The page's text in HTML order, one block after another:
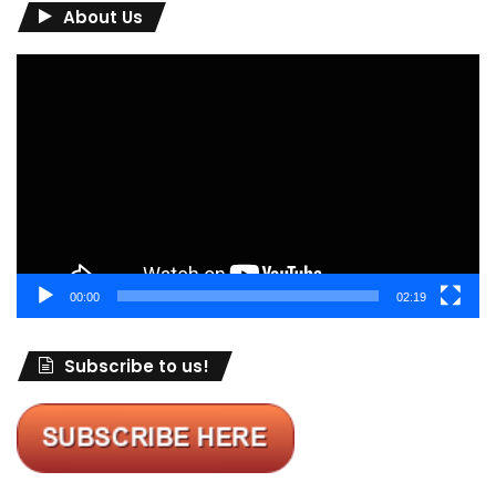
About Us
00:00 02:19
Subscribe to us!